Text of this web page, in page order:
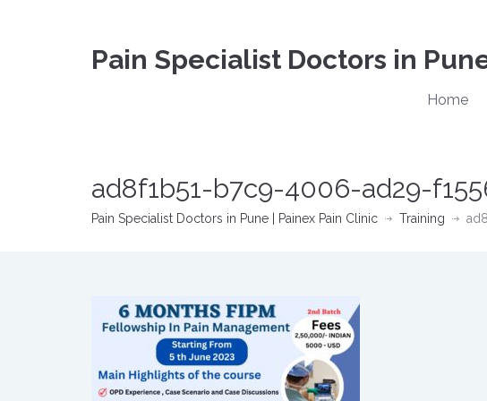
Pain Specialist Doctors in
Home
ad8f1b51-b7c9-4006-ad29-
Pain Specialist Doctors in Pune | Painex Pain Clinic Training